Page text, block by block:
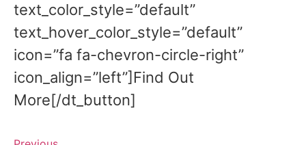
text_color_style=”default”
text_hover_color_style=”default”
icon=”fa fa-chevron-circle-right”
icon_align=”left”]Find Out
More[/dt_button]